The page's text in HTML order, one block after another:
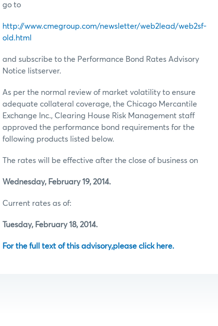
go to
http://www.cmegroup.com/newsletter/web2lead/web2sf-
old.html
and subscribe to the Performance Bond Rates Advisory
Notice listserver.
As per the normal review of market volatility to ensure
adequate collateral coverage, the Chicago Mercantile
Exchange Inc., Clearing House Risk Management staff
approved the performance bond requirements for the
following products listed below.
The rates will be effective after the close of business on
Wednesday, February 19, 2014.
Current rates as of:
Tuesday, February 18, 2014.
For the full text of this advisory,please click here.